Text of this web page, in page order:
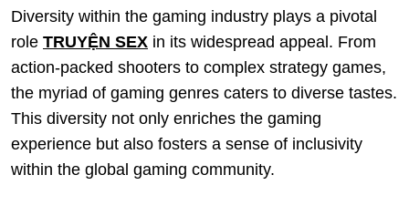
Diversity within the gaming industry plays a pivotal
role TRUYỆN SEX in its widespread appeal. From
action-packed shooters to complex strategy games,
the myriad of gaming genres caters to diverse tastes.
This diversity not only enriches the gaming
experience but also fosters a sense of inclusivity
within the global gaming community.